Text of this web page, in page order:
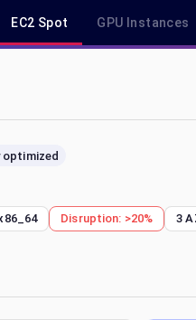
EC2 Spot GPU Instances
Demand & Savings Plan
optimized
Disruption: >20% 3